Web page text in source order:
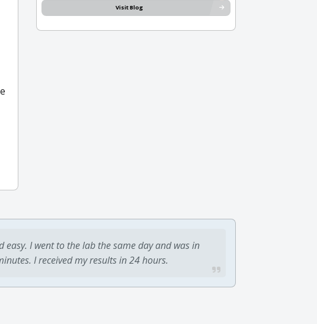
Visit Blog
easy. I went to the lab the same day and was in
I received my results in 24 hours.